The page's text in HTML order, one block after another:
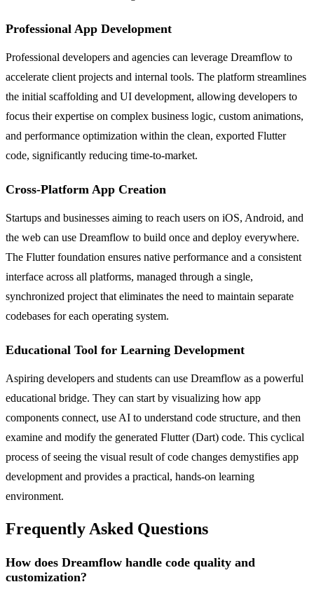
Professional App Development
Professional developers and agencies can leverage Dreamflow to
accelerate client projects and internal tools. The platform streamlines
the initial scaffolding and UI development, allowing developers to
focus their expertise on complex business logic, custom animations,
and performance optimization within the clean, exported Flutter
code, significantly reducing time-to-market.
Cross-Platform App Creation
Startups and businesses aiming to reach users on iOS, Android, and
the web can use Dreamflow to build once and deploy everywhere.
The Flutter foundation ensures native performance and a consistent
interface across all platforms, managed through a single,
synchronized project that eliminates the need to maintain separate
codebases for each operating system.
Educational Tool for Learning Development
Aspiring developers and students can use Dreamflow as a powerful
educational bridge. They can start by visualizing how app
components connect, use AI to understand code structure, and then
examine and modify the generated Flutter (Dart) code. This cyclical
process of seeing the visual result of code changes demystifies app
development and provides a practical, hands-on learning
environment.
Frequently Asked Questions
How does Dreamflow handle code quality and
customization?